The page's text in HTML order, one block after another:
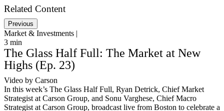
Related Content
Previous
Market & Investments |
3 min
The Glass Half Full: The Market at New
Highs (Ep. 23)
Video by Carson
In this week’s The Glass Half Full, Ryan Detrick, Chief Market
Strategist at Carson Group, and Sonu Varghese, Chief Macro
Strategist at Carson Group, broadcast live from Boston to celebrate a